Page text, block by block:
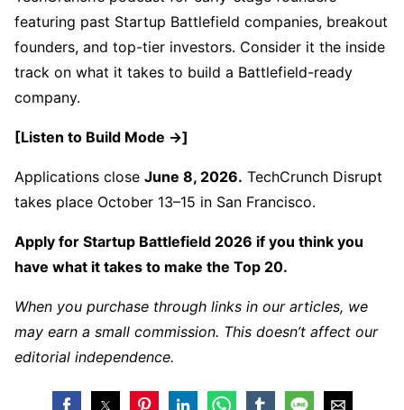
featuring past Startup Battlefield companies, breakout
founders, and top-tier investors. Consider it the inside
track on what it takes to build a Battlefield-ready
company.
[Listen to Build Mode →]
Applications close June 8, 2026. TechCrunch Disrupt
takes place October 13–15 in San Francisco.
Apply for Startup Battlefield 2026 if you think you
have what it takes to make the Top 20.
When you purchase through links in our articles, we
may earn a small commission. This doesn’t affect our
editorial independence.